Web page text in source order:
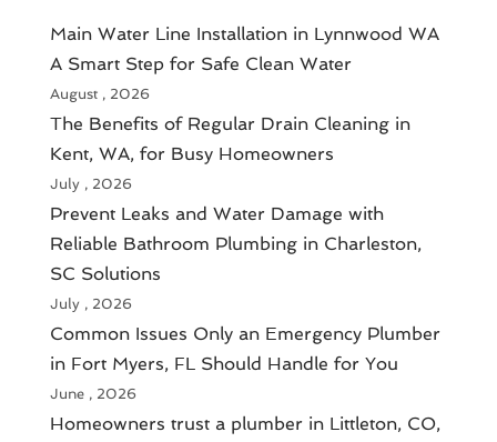
Main Water Line Installation in Lynnwood WA
A Smart Step for Safe Clean Water
August , 2026
The Benefits of Regular Drain Cleaning in
Kent, WA, for Busy Homeowners
July , 2026
Prevent Leaks and Water Damage with
Reliable Bathroom Plumbing in Charleston,
SC Solutions
July , 2026
Common Issues Only an Emergency Plumber
in Fort Myers, FL Should Handle for You
June , 2026
Homeowners trust a plumber in Littleton, CO,